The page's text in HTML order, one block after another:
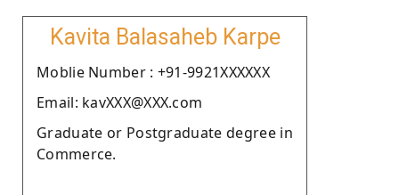
Kavita Balasaheb Karpe
Moblie Number : +91-9921XXXXXX
Email: kavXXX@XXX.com
Graduate or Postgraduate degree in
Commerce.